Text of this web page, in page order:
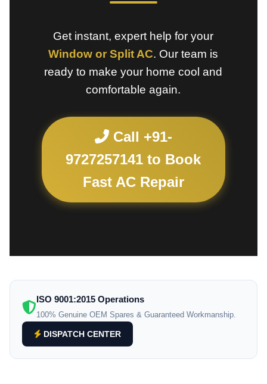
Get instant, expert help for your
Window or Split AC. Our team is
ready to make your home cool and
comfortable again.
Call +91-
9727257141 to Book
Fast AC Repair
ISO 9001:2015 Operations
100% Genuine OEM Spares & Guaranteed Workmanship.
DISPATCH CENTER